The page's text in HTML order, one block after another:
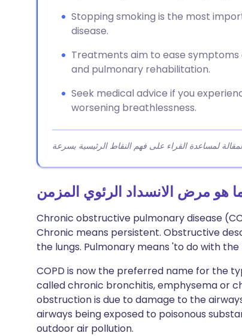
Stopping smoking is the most
disease.
Treatments aim to ease symptoms
and pulmonary rehabilitation.
Seek medical advice if you
worsening breathlessness.
Chronic obstructive pulmonary disease
Chronic means persistent. Obstructive
the lungs. Pulmonary means 'to do with
COPD is now the preferred name for the
called chronic bronchitis, emphysema or
obstruction is due to damage to the
airways being exposed to poisonous
outdoor air pollution.